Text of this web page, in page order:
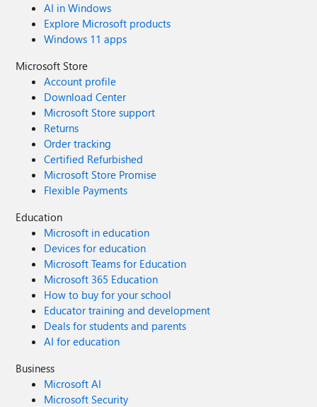
AI in Windows
Explore Microsoft products
Windows 11 apps
Microsoft Store
Account profile
Download Center
Microsoft Store support
Returns
Order tracking
Certified Refurbished
Microsoft Store Promise
Flexible Payments
Education
Microsoft in education
Devices for education
Microsoft Teams for Education
Microsoft 365 Education
How to buy for your school
Educator training and development
Deals for students and parents
AI for education
Business
Microsoft AI
Microsoft Security